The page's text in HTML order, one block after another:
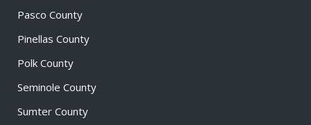
Pasco County
Pinellas County
Polk County
Seminole County
Sumter County